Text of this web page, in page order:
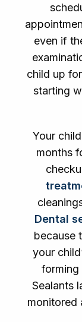
even if
child up
starting
Your
months
Dental
because
your
forming
Sealants
monitored